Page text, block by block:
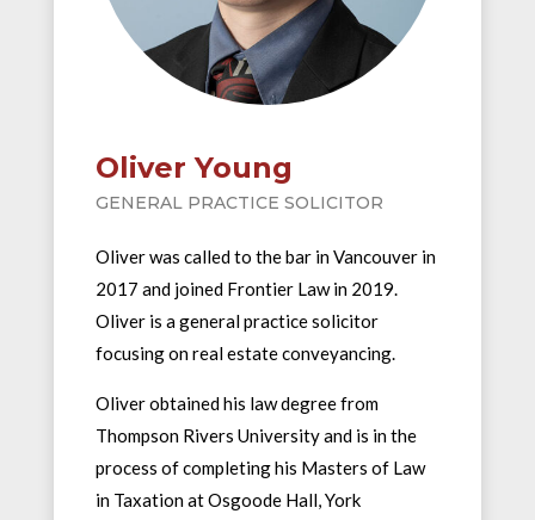
Oliver Young
GENERAL PRACTICE SOLICITOR
Oliver was called to the bar in Vancouver in
2017 and joined Frontier Law in 2019.
Oliver is a general practice solicitor
focusing on real estate conveyancing.
Oliver obtained his law degree from
Thompson Rivers University and is in the
process of completing his Masters of Law
in Taxation at Osgoode Hall, York